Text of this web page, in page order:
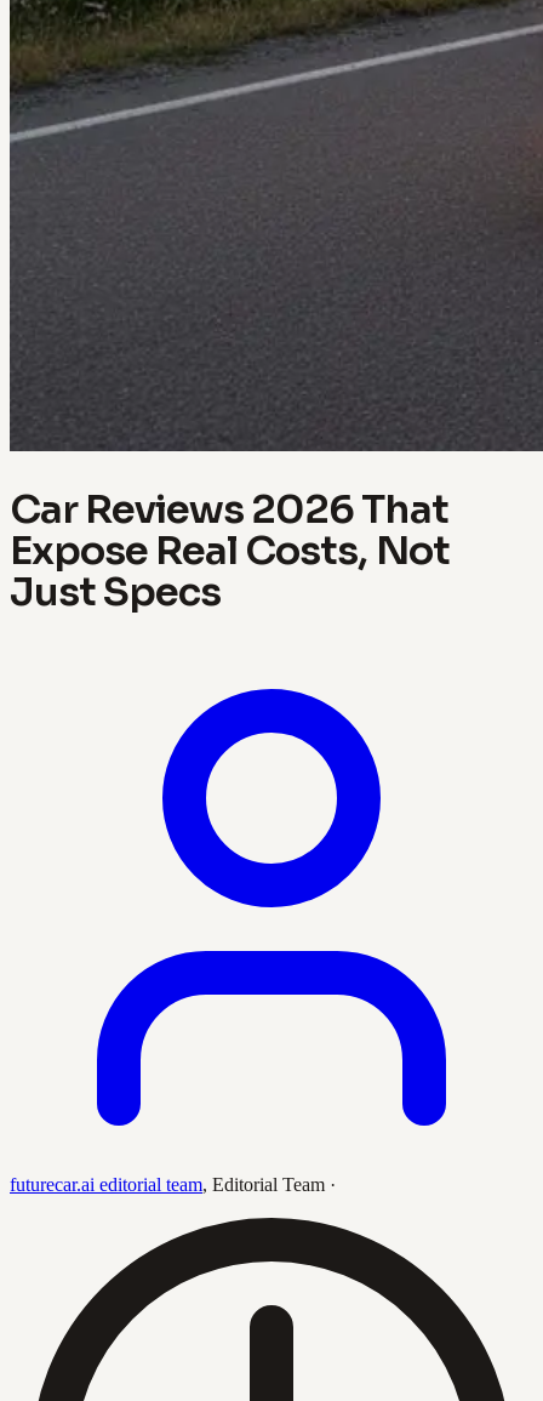
Car Reviews 2026 That
Expose Real Costs, Not
Just Specs
futurecar.ai editorial team, Editorial Team ·